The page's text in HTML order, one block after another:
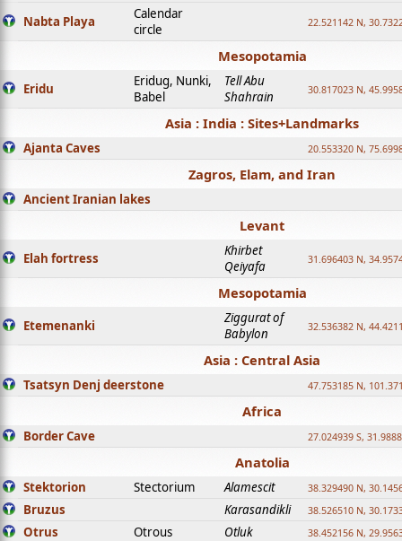
Nabta Playa
Calendar
circle
22.521142 N,
Mesopotamia
Eridu
Eridug, Nunki,
Babel
Tell Abu
Shahrain
30.817023 N,
Asia : India : Sites+Landmarks
Ajanta Caves 20.553320 N,
Zagros, Elam, and Iran
Ancient Iranian lakes
Levant
Elah fortress
Khirbet
Qeiyafa
31.696403 N,
Mesopotamia
Etemenanki
Ziggurat of
Babylon
32.536382 N,
Asia : Central Asia
Tsatsyn Denj deerstone 47.753185 N,
Africa
Border Cave 27.024939 S,
Anatolia
Stektorion Stectorium Alamescit 38.329490 N,
Bruzus Karasandikli 38.526510 N,
Otrus Otrous Otluk 38.452156 N,